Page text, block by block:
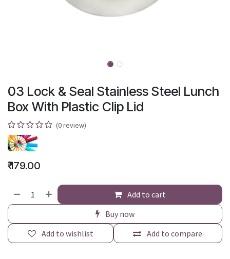
03 Lock & Seal Stainless Steel Lunch
Box With Plastic Clip Lid
(0 review)
₹179.00
Add to cart
Buy now
Add to compare
Add to wishlist